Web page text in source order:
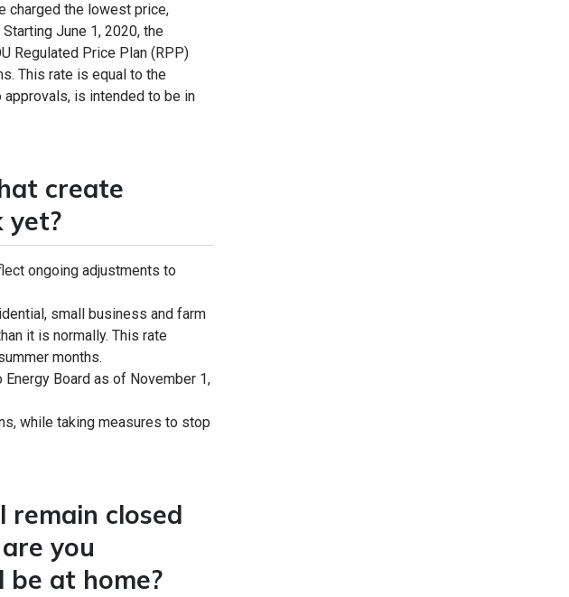
charged the lowest price,
June 1, 2020, the
Regulated Price Plan (RPP)
This rate is equal to the
is intended to be in
create
yet?
ongoing adjustments to
small business and farm
it is normally. This rate
months.
Board as of November 1,
while taking measures to stop
remain closed
you
be at home?